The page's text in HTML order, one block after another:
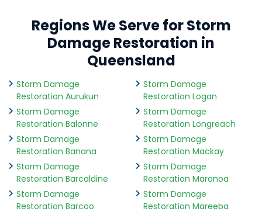
Regions We Serve for Storm
Damage Restoration in
Queensland
Storm Damage
Restoration Aurukun
Storm Damage
Restoration Balonne
Storm Damage
Restoration Banana
Storm Damage
Restoration Barcaldine
Storm Damage
Restoration Barcoo
Storm Damage
Restoration Logan
Storm Damage
Restoration Longreach
Storm Damage
Restoration Mackay
Storm Damage
Restoration Maranoa
Storm Damage
Restoration Mareeba